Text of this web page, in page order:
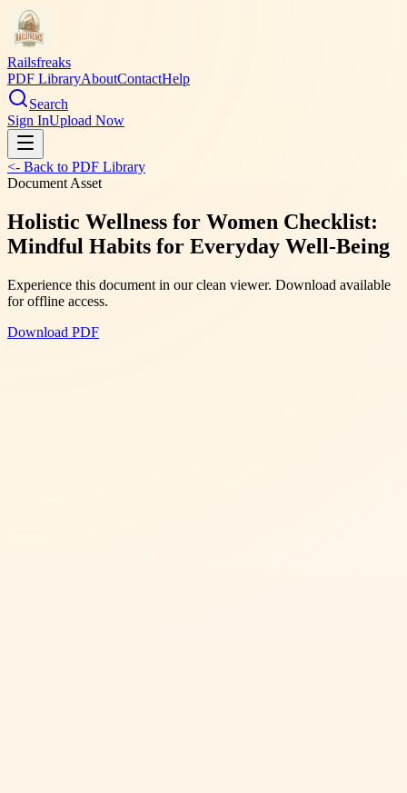
Railsfreaks
PDF LibraryAboutContactHelp
Search
Sign InUpload Now
<- Back to PDF Library
Document Asset
Holistic Wellness for Women Checklist:
Mindful Habits for Everyday Well-Being
Experience this document in our clean viewer. Download available
for offline access.
Download PDF